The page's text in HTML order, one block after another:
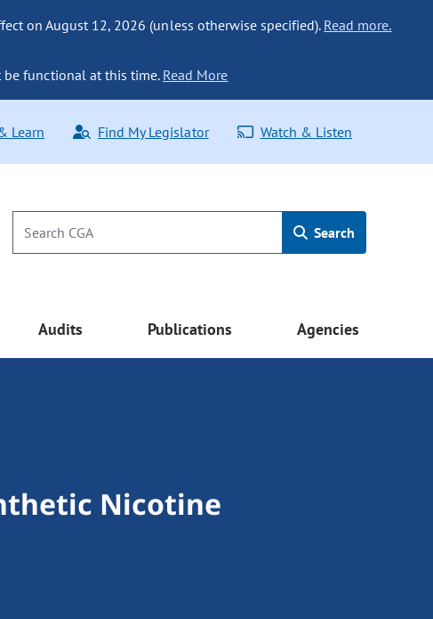
on August 12, 2026 (unless otherwise specified). Read more.
be functional at this time. Read More
Learn Find My Legislator Watch & Listen
Search
Audits Publications Agencies
Nicotine